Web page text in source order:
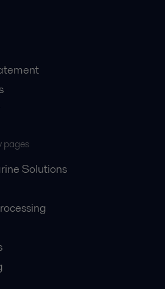
pages
Solutions